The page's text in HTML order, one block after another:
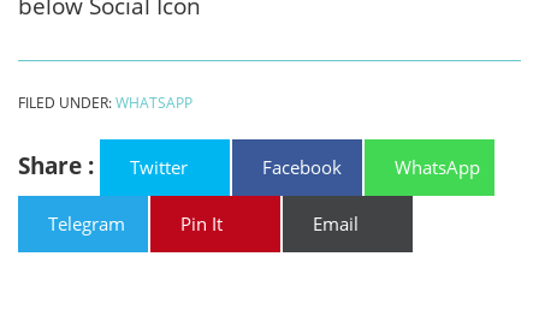
FILED UNDER:WHATSAPP
Share : Twitter Facebook WhatsApp
Telegram Pin It Email